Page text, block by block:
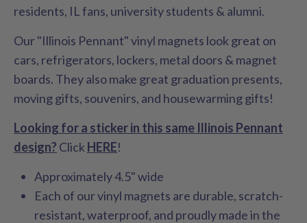
residents, IL fans, university students & alumni.
Our "Illinois Pennant" vinyl magnets look great on
cars, refrigerators, lockers, metal doors & magnet
boards. They also make great graduation presents,
moving gifts, souvenirs, and housewarming gifts!
Looking for a sticker in this same Illinois Pennant
design? Click HERE!
Approximately 4.5" wide
Each of our vinyl magnets are durable, scratch-
resistant, waterproof, and proudly made in the